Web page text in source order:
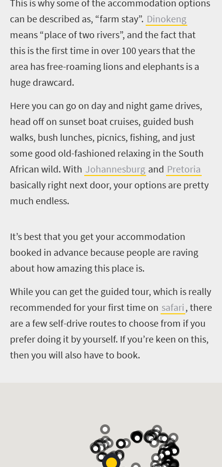
This is why some of the accommodation options
can be described as, “farm stay”. Dinokeng
means “place of two rivers”, and the fact that
this is the first time in over 100 years that the
area has free-roaming lions and elephants is a
huge drawcard.
Here you can go on day and night game drives,
head off on sunset boat cruises, guided bush
walks, bush lunches, picnics, fishing, and just
some good old-fashioned relaxing in the South
African wild. With Johannesburg and Pretoria
basically right next door, your options are pretty
much endless.
It’s best that you get your accommodation
booked in advance because people are raving
about how amazing this place is.
While you can get the guided tour, which is really
recommended for your first time on safari, there
are a few self-drive routes to choose from if you
prefer doing it by yourself. If you’re keen on this,
then you will also have to book.